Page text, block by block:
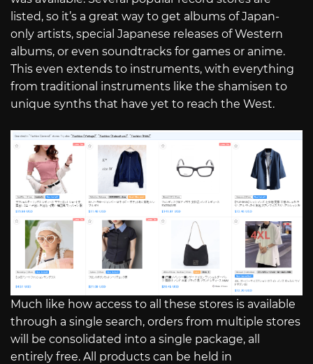
listed, so it’s a great way to get albums of Japan-
only artists, special Japanese releases of Western
albums, or even soundtracks for games or anime.
This even extends to instruments, with everything
from traditional instruments like the shamisen to
unique synths that have yet to reach the West.
Much like how access to all these stores is available
through a single search, orders from multiple stores
will be consolidated into a single package, all
entirely free. All products can be held in